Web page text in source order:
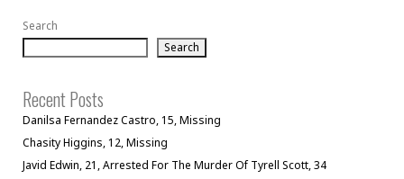
Search
Search
Recent Posts
Danilsa Fernandez Castro, 15, Missing
Chasity Higgins, 12, Missing
Javid Edwin, 21, Arrested For The Murder Of Tyrell Scott, 34